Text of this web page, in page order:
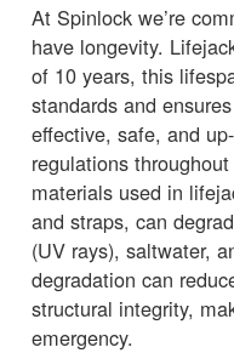
At Spinlock we’re
have longevity.
of 10 years, this
standards and
effective, safe, and
regulations
materials used in
and straps, can
(UV rays), saltwater,
degradation can
structural integrity,
emergency.